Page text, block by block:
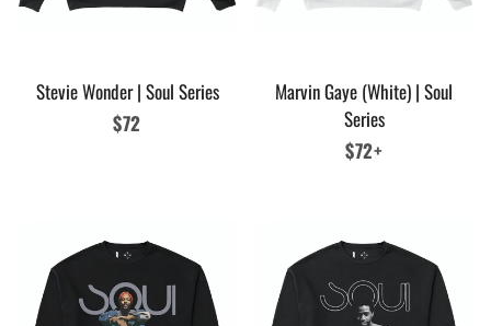
Stevie Wonder | Soul Series
Regular
$72
Marvin Gaye (White) | Soul
Series
Regular
$72+